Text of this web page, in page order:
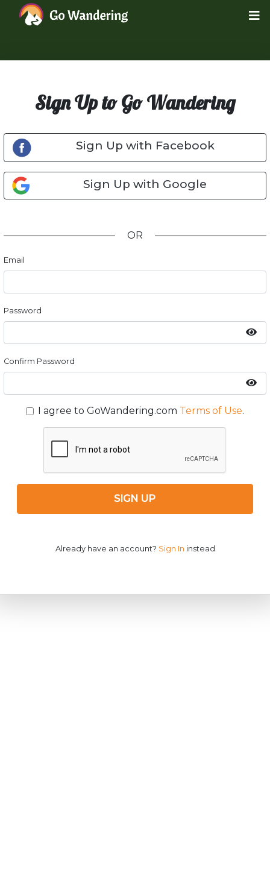
Sign Up to Go Wandering
Sign Up with Facebook
Sign Up with Google
OR
Email
Password
Confirm Password
I agree to GoWandering.com Terms of Use.
SIGN UP
Already have an account? Sign In instead